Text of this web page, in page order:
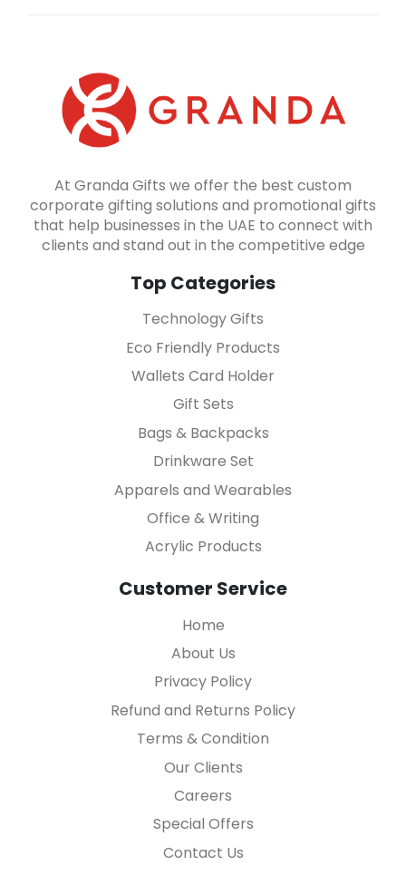
At Granda Gifts we offer the best custom
corporate gifting solutions and promotional gifts
that help businesses in the UAE to connect with
clients and stand out in the competitive edge
Top Categories
Technology Gifts
Eco Friendly Products
Wallets Card Holder
Gift Sets
Bags & Backpacks
Drinkware Set
Apparels and Wearables
Office & Writing
Acrylic Products
Customer Service
Home
About Us
Privacy Policy
Refund and Returns Policy
Terms & Condition
Our Clients
Careers
Special Offers
Contact Us